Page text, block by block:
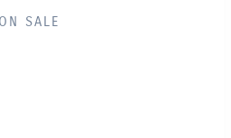
ON SALE